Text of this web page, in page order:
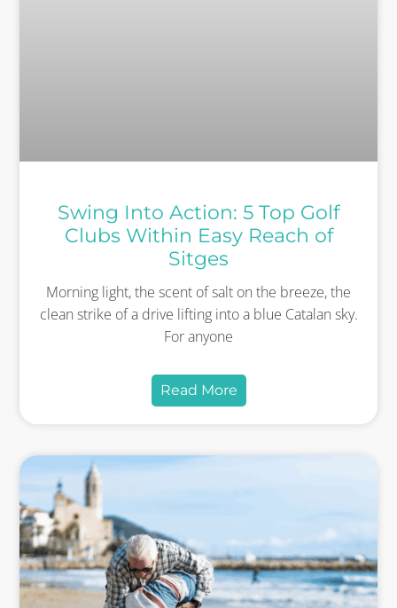
Swing Into Action: 5 Top Golf
Clubs Within Easy Reach of
Sitges
Morning light, the scent of salt on the breeze, the
clean strike of a drive lifting into a blue Catalan sky.
For anyone
Read More